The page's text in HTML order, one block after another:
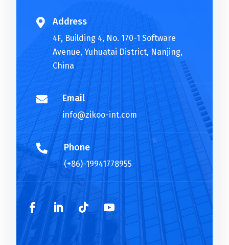
 Address
4F, Building 4, No. 170-1 Software
Avenue, Yuhuatai District, Nanjing,
China
 Email
info@zikoo-int.com
 Phone
(+86)-19941778955